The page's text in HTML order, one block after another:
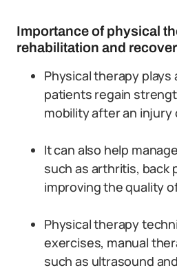
Importance of physical
rehabilitation and
Physical therapy plays
patients regain
mobility after an injury
It can also help
such as arthritis, back
improving the quality
Physical therapy
exercises, manual
such as ultrasound